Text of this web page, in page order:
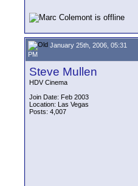
January 25th, 2006, 05:31
PM
Steve Mullen
HDV Cinema
Join Date: Feb 2003
Location: Las Vegas
Posts: 4,007